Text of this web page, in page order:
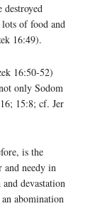
lots of food and
16:49).
16:50-52)
only Sodom
15:8; cf. Jer
is the
and needy in
devastation
abomination